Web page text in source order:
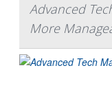
Advanced
More